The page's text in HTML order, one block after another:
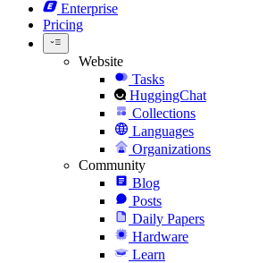
Enterprise
Pricing
Website
Tasks
HuggingChat
Collections
Languages
Organizations
Community
Blog
Posts
Daily Papers
Hardware
Learn